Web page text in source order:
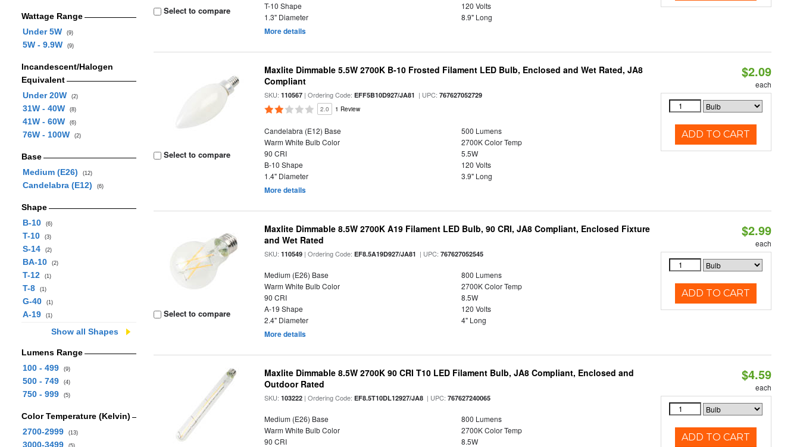
Wattage Range
Under 5W
(9)
5W - 9.9W (9)
Incandescent/Halogen
Equivalent
Under 20W
(2)
31W - 40W (8)
41W - 60W (6)
76W - 100W (2)
Base
Medium (E26)
(12)
Candelabra (E12) (6)
Shape
B-10
(6)
T-10 (3)
S-14 (2)
BA-10 (2)
T-12 (1)
T-8 (1)
G-40 (1)
A-19 (1)
Show all Shapes
Lumens Range
100 - 499
(9)
500 - 749 (4)
750 - 999 (5)
Color Temperature (Kelvin)
2700-2999
(13)
3000-3499 (5)
Select to compare
T-10 Shape
120 Volts
1.3" Diameter
8.9" Long
More details
Select to compare
Maxlite Dimmable 5.5W 2700K B-10 Frosted Filament LED Bulb, Enclosed and Wet Rated, JA8
Compliant
SKU:110567 | Ordering Code:EFF5B10D927/JA81 | UPC:767627052729
2.0 1 Review
Candelabra (E12) Base
500 Lumens
Warm White Bulb Color
2700K Color Temp
90 CRI
5.5W
B-10 Shape
120 Volts
1.4" Diameter
3.9" Long
More details
$2.09
each
ADD TO CART
Select to compare
Maxlite Dimmable 8.5W 2700K A19 Filament LED Bulb, 90 CRI, JA8 Compliant, Enclosed Fixture
and Wet Rated
SKU:110549 | Ordering Code:EF8.5A19D927/JA81 | UPC:767627052545
Medium (E26) Base
800 Lumens
Warm White Bulb Color
2700K Color Temp
90 CRI
8.5W
A-19 Shape
120 Volts
2.4" Diameter
4" Long
More details
$2.99
each
ADD TO CART
Maxlite Dimmable 8.5W 2700K 90 CRI T10 LED Filament Bulb, JA8 Compliant, Enclosed and
Outdoor Rated
SKU:103222 | Ordering Code:EF8.5T10DL12927/JA8 | UPC:767627240065
Medium (E26) Base
800 Lumens
Warm White Bulb Color
2700K Color Temp
90 CRI
8.5W
$4.59
each
ADD TO CART